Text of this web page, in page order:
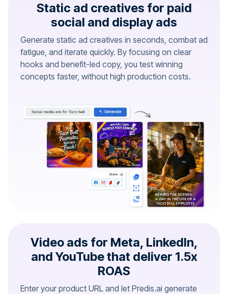
Static ad creatives for paid
social and display ads
Generate static ad creatives in seconds, combat ad
fatigue, and iterate quickly. By focusing on clear
hooks and benefit-led copy, you test winning
concepts faster, without high production costs.
Video ads for Meta, LinkedIn,
and YouTube that deliver 1.5x
ROAS
Enter your product URL and let Predis.ai generate